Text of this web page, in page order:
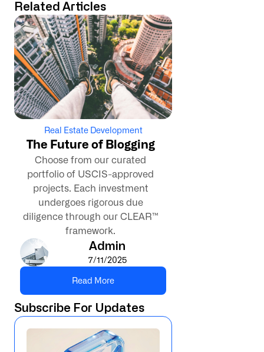
Related Articles
Real Estate Development
The Future of Blogging
Choose from our curated
portfolio of USCIS-approved
projects. Each investment
undergoes rigorous due
diligence through our CLEAR™
framework.
Admin
7/11/2025
Read More
Subscribe For Updates